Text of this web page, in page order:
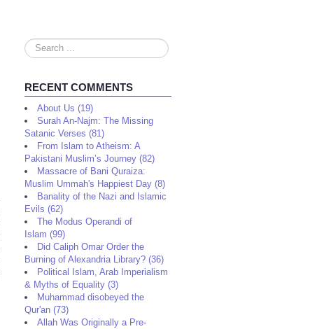
Search
...
RECENT COMMENTS
About Us (19)
Surah An-Najm: The Missing
Satanic Verses (81)
From Islam to Atheism: A
Pakistani Muslim’s Journey (82)
Massacre of Bani Quraiza:
Muslim Ummah's Happiest Day (8)
Banality of the Nazi and Islamic
Evils (62)
The Modus Operandi of
Islam (99)
Did Caliph Omar Order the
Burning of Alexandria Library? (36)
Political Islam, Arab Imperialism
& Myths of Equality (3)
Muhammad disobeyed the
Qur'an (73)
Allah Was Originally a Pre-